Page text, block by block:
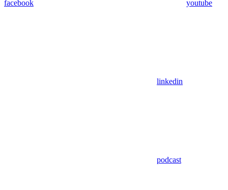
facebook youtube
linkedin
podcast